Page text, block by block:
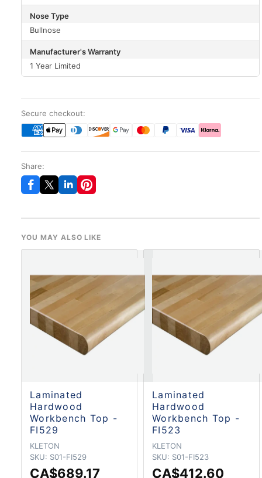
Nose Type
Bullnose
Manufacturer's Warranty
1 Year Limited
Secure checkout:
Share:
YOU MAY ALSO LIKE
Laminated
Hardwood
Workbench Top -
FI529
KLETON
SKU: S01-FI529
CA$689.17
Laminated
Hardwood
Workbench Top -
FI523
KLETON
SKU: S01-FI523
CA$412.60